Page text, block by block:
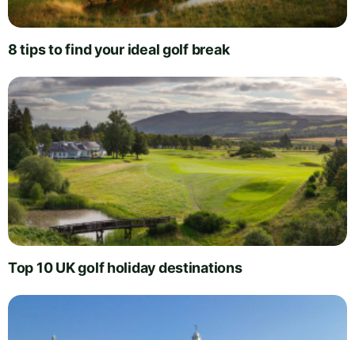
8 tips to find your ideal golf break
Top 10 UK golf holiday destinations